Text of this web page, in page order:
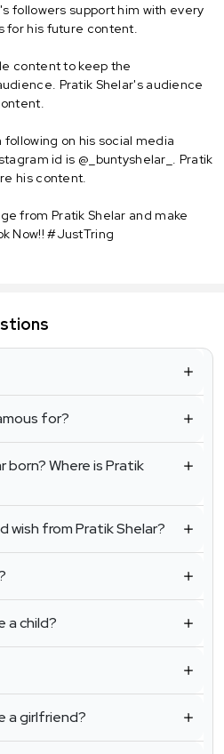
followers support him with every
for his future content.
content to keep the
Pratik Shelar's audience
on his social media
id is @_buntyshelar_. Pratik
his content.
from Pratik Shelar and make
Now!! #JustTring
for?
born? Where is Pratik
wish from Pratik Shelar?
a child?
a girlfriend?